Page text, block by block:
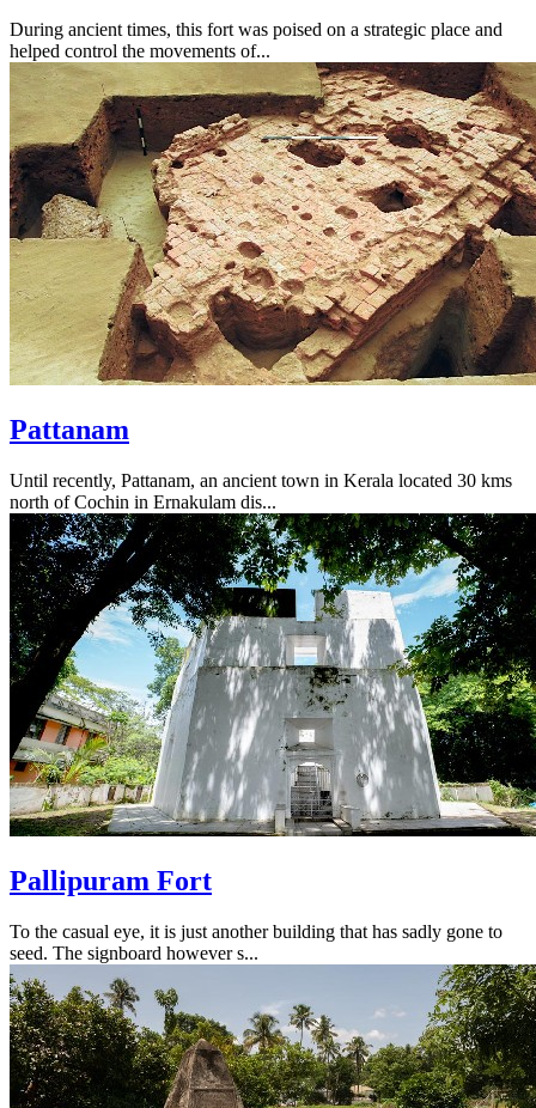
During ancient times, this fort was poised on a strategic place and
helped control the movements of...
Pattanam
Until recently, Pattanam, an ancient town in Kerala located 30 kms
north of Cochin in Ernakulam dis...
Pallipuram Fort
To the casual eye, it is just another building that has sadly gone to
seed. The signboard however s...